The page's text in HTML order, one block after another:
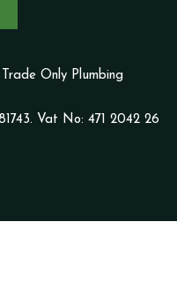
Only Plumbing
Vat No: 471 2042 26